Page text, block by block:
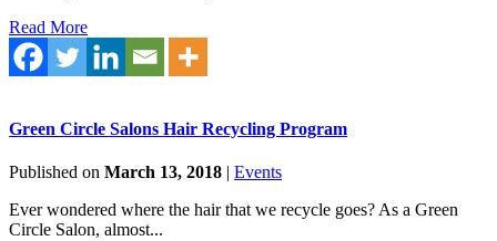
Read More
Green Circle Salons Hair Recycling Program
Published on March 13, 2018 | Events
Ever wondered where the hair that we recycle goes? As a Green
Circle Salon, almost...